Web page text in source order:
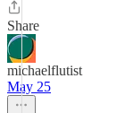
Share
michaelflutist
May 25